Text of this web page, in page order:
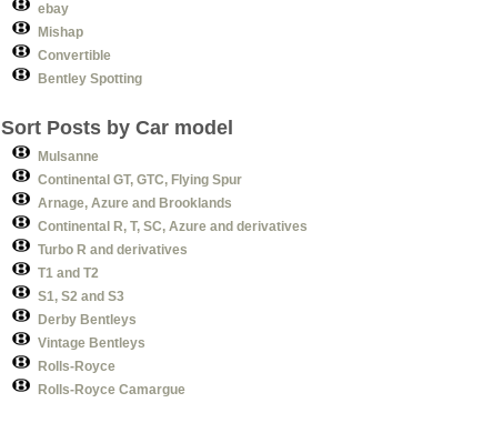
ebay
Mishap
Convertible
Bentley Spotting
Sort Posts by Car model
Mulsanne
Continental GT, GTC, Flying Spur
Arnage, Azure and Brooklands
Continental R, T, SC, Azure and derivatives
Turbo R and derivatives
T1 and T2
S1, S2 and S3
Derby Bentleys
Vintage Bentleys
Rolls-Royce
Rolls-Royce Camargue